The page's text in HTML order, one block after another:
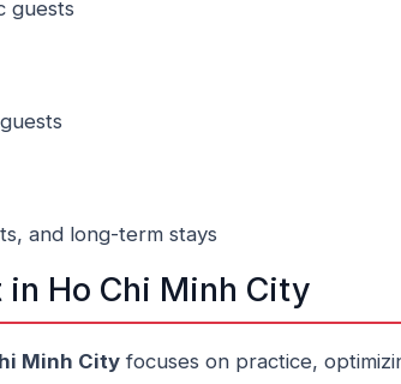
guests
and long-term stays
in Ho Chi Minh City
Minh City focuses on practice,